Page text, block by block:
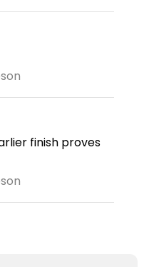
finish proves